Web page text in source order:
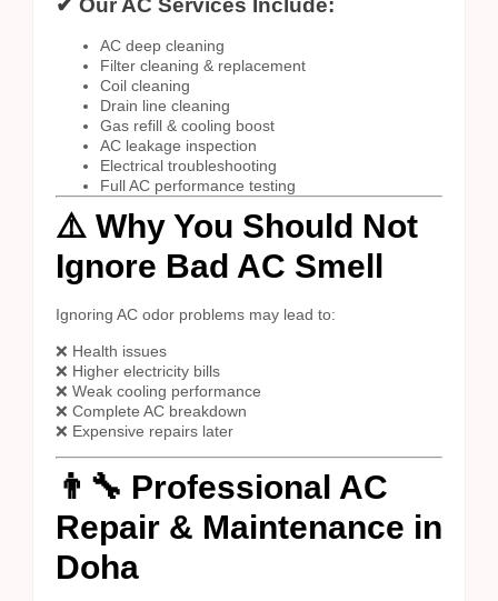
✔ Our AC Services Include:
AC deep cleaning
Filter cleaning & replacement
Coil cleaning
Drain line cleaning
Gas refill & cooling boost
AC leakage inspection
Electrical troubleshooting
Full AC performance testing
⚠️ Why You Should Not
Ignore Bad AC Smell
Ignoring AC odor problems may lead to:
❌ Health issues
❌ Higher electricity bills
❌ Weak cooling performance
❌ Complete AC breakdown
❌ Expensive repairs later
👨‍🔧 Professional AC
Repair & Maintenance in
Doha